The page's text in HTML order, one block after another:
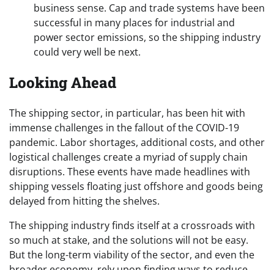
business sense. Cap and trade systems have been
successful in many places for industrial and
power sector emissions, so the shipping industry
could very well be next.
Looking Ahead
The shipping sector, in particular, has been hit with
immense challenges in the fallout of the COVID-19
pandemic. Labor shortages, additional costs, and other
logistical challenges create a myriad of supply chain
disruptions. These events have made headlines with
shipping vessels floating just offshore and goods being
delayed from hitting the shelves.
The shipping industry finds itself at a crossroads with
so much at stake, and the solutions will not be easy.
But the long-term viability of the sector, and even the